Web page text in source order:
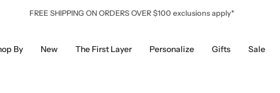
FREE SHIPPING ON ORDERS OVER $100 exclusions apply*
By New The First Layer Personalize Gifts Sale